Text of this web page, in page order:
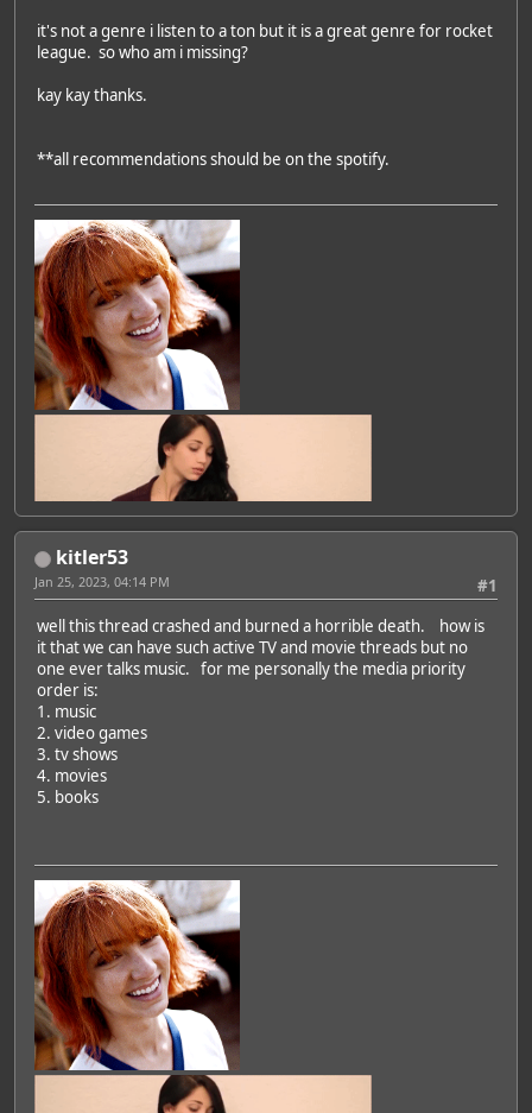
it's not a genre i listen to a ton but it is a great genre for rocket
league. so who am i missing?
kay kay thanks.
**all recommendations should be on the spotify.
Featured Artist: Emily Rudd
kitler53
#1
Jan 25, 2023, 04:14 PM
well this thread crashed and burned a horrible death. how is
it that we can have such active TV and movie threads but no
one ever talks music. for me personally the media priority
order is:
1. music
2. video games
3. tv shows
4. movies
5. books